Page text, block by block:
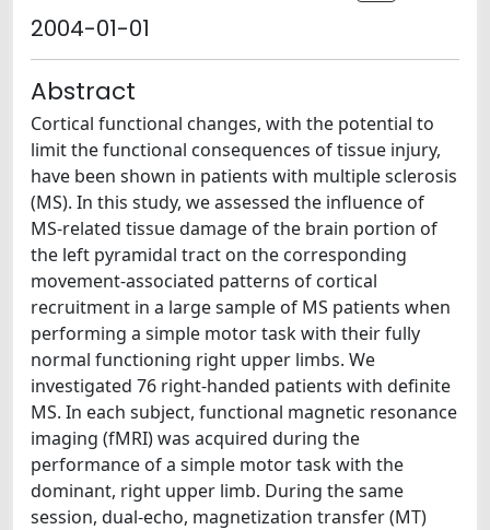
2004-01-01
Abstract
Cortical functional changes, with the potential to
limit the functional consequences of tissue injury,
have been shown in patients with multiple sclerosis
(MS). In this study, we assessed the influence of
MS-related tissue damage of the brain portion of
the left pyramidal tract on the corresponding
movement-associated patterns of cortical
recruitment in a large sample of MS patients when
performing a simple motor task with their fully
normal functioning right upper limbs. We
investigated 76 right-handed patients with definite
MS. In each subject, functional magnetic resonance
imaging (fMRI) was acquired during the
performance of a simple motor task with the
dominant, right upper limb. During the same
session, dual-echo, magnetization transfer (MT)